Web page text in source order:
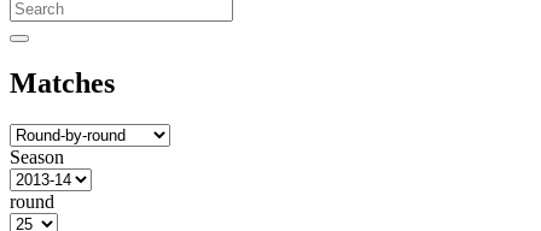
Matches
Season
round